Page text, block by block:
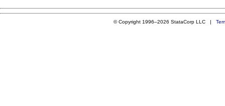
© Copyright 1996–2026 StataCorp LLC |